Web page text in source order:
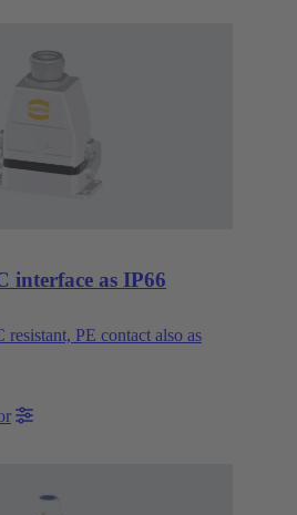
interface as IP66
PE contact also as